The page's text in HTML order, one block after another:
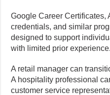
Google Career Certificates,
credentials, and similar
designed to support
with limited prior experience.
A retail manager can
A hospitality professional
customer service